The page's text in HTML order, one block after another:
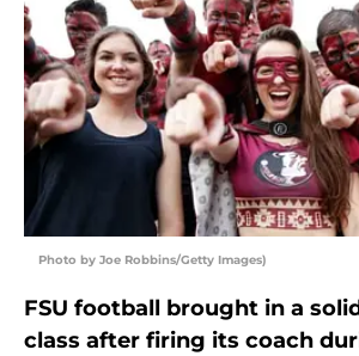
Photo by Joe Robbins/Getty Images)
FSU football brought in a
class after firing its coach